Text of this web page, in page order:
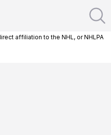
affiliation to the NHL, or NHLPA